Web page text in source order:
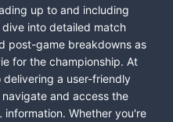
up to and including
dive into detailed match
post-game breakdowns as
for the championship. At
a user-friendly
and access the
Whether you're